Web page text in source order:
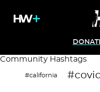
Community Hashtags
#california #covid